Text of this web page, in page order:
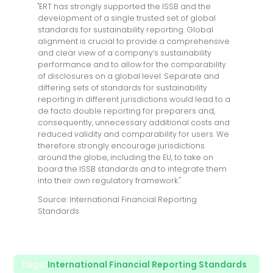
"ERT has strongly supported the ISSB and the
development of a single trusted set of global
standards for sustainability reporting. Global
alignment is crucial to provide a comprehensive
and clear view of a company’s sustainability
performance and to allow for the comparability
of disclosures on a global level. Separate and
differing sets of standards for sustainability
reporting in different jurisdictions would lead to a
de facto double reporting for preparers and,
consequently, unnecessary additional costs and
reduced validity and comparability for users. We
therefore strongly encourage jurisdictions
around the globe, including the EU, to take on
board the ISSB standards and to integrate them
into their own regulatory framework."
Source: International Financial Reporting
Standards
Tags: International Financial Reporting Standards